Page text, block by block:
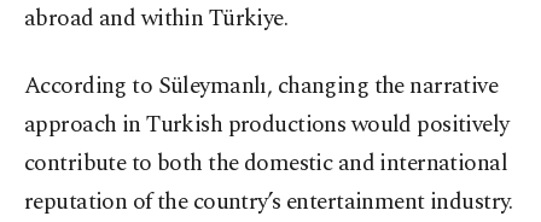
abroad and within Türkiye.
According to Süleymanlı, changing the narrative
approach in Turkish productions would positively
contribute to both the domestic and international
reputation of the country’s entertainment industry.